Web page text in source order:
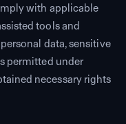
with applicable
tools and
data, sensitive
permitted under
necessary rights